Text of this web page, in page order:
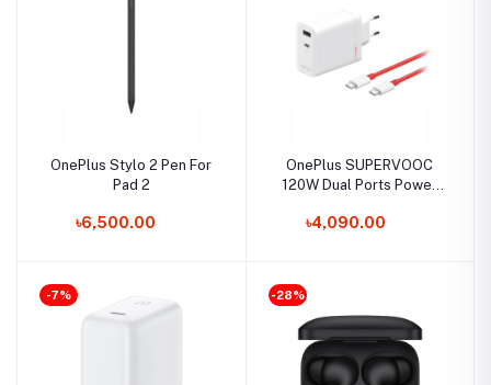
OnePlus Stylo 2 Pen For
Pad 2
৳6,500.00
OnePlus SUPERVOOC
120W Dual Ports Power
৳4,090.00
-7% -28%